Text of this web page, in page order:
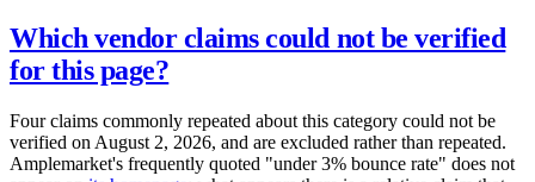
Which vendor claims could not be verified
for this page?
Four claims commonly repeated about this category could not be
verified on August 2, 2026, and are excluded rather than repeated.
Amplemarket's frequently quoted "under 3% bounce rate" does not